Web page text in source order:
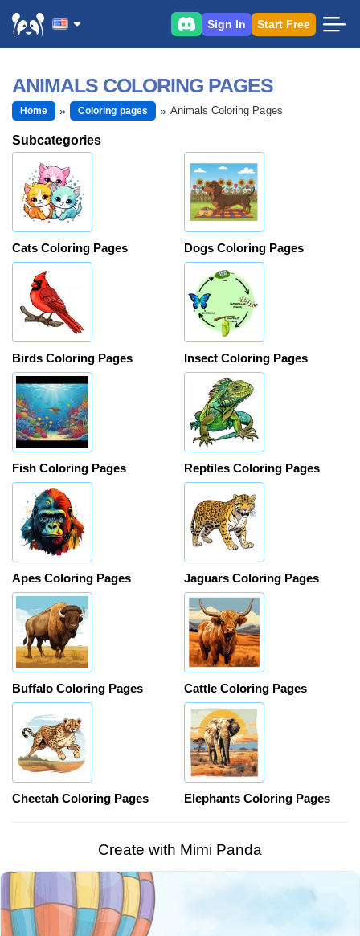
Sign In Start Free
ANIMALS COLORING PAGES
Home Coloring pages Animals Coloring Pages
Subcategories
Cats Coloring Pages Dogs Coloring Pages
Birds Coloring Pages Insect Coloring Pages
Fish Coloring Pages Reptiles Coloring Pages
Apes Coloring Pages Jaguars Coloring Pages
Buffalo Coloring Pages Cattle Coloring Pages
Cheetah Coloring Pages Elephants Coloring Pages
Create with Mimi Panda